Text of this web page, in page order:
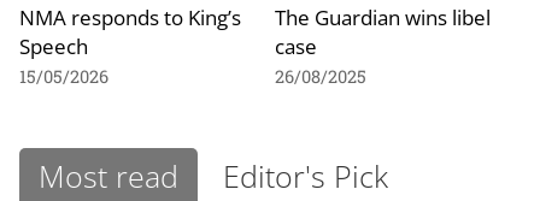
NMA responds to King’s
Speech
15/05/2026
The Guardian wins libel
case
26/08/2025
Most read Editor's Pick